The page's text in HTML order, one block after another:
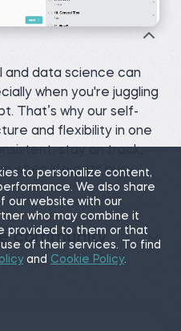
and data science can
when you're juggling
That’s why our self-
and flexibility in one
stay on track,
when life gets busy.
community
to personalize content,
We also share
our website with our
who may combine it
provided to them or that
of their services. To find
and Cookie Policy.